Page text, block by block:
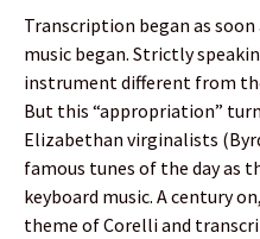
Transcription began as
music began. Strictly
instrument different from
But this “appropriation”
Elizabethan virginalists
famous tunes of the day as
keyboard music. A century
theme of Corelli and